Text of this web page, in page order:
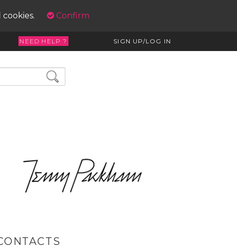
Confirm
NEED HELP ? SIGN UP/LOG IN